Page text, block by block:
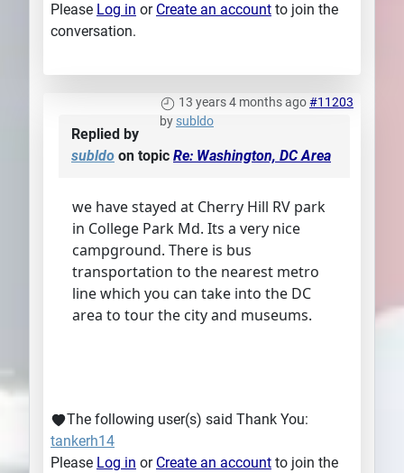
Please Log in or Create an account to join the
conversation.
13 years 4 months ago#11203
by subldo
Replied by
subldo on topic Re: Washington, DC Area
we have stayed at Cherry Hill RV park
in College Park Md. Its a very nice
campground. There is bus
transportation to the nearest metro
line which you can take into the DC
area to tour the city and museums.
The following user(s) said Thank You:
tankerh14
Please Log in or Create an account to join the